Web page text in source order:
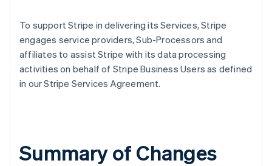
To support Stripe in delivering its Services, Stripe
engages service providers, Sub-Processors and
affiliates to assist Stripe with its data processing
activities on behalf of Stripe Business Users as defined
in our Stripe Services Agreement.
Summary of Changes